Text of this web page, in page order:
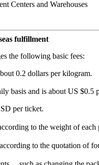
fulfillment
the following basic fees:
0.2 dollars per kilogram.
basis and is about US $0.5
per ticket.
to the weight of
to the quotation of